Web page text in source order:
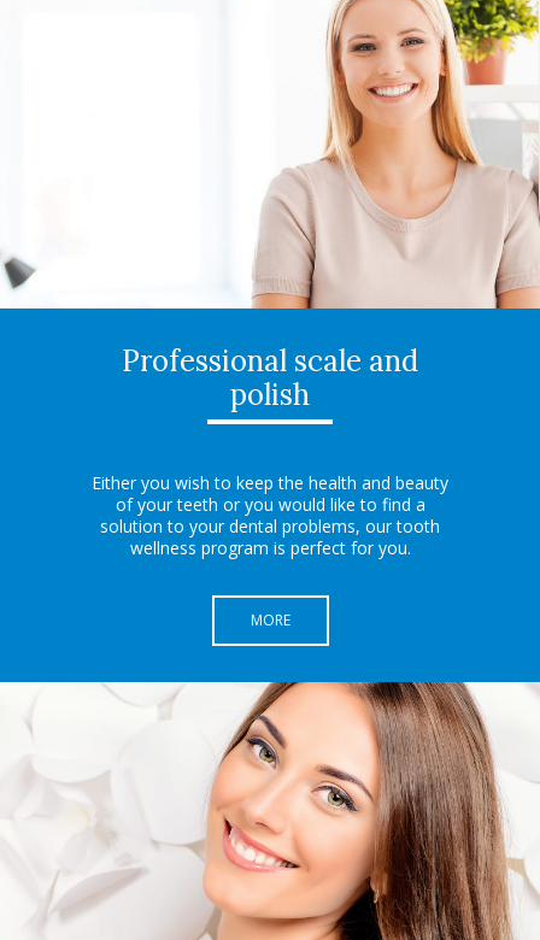
Professional scale and
polish
Either you wish to keep the health and beauty
of your teeth or you would like to find a
solution to your dental problems, our tooth
wellness program is perfect for you.
MORE